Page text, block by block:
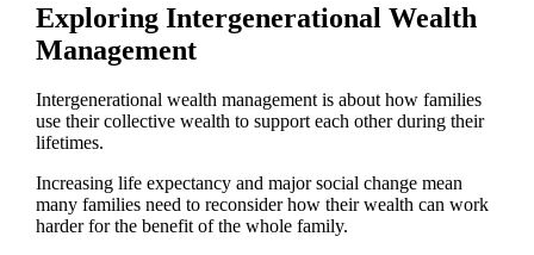
Exploring Intergenerational Wealth
Management
Intergenerational wealth management is about how families
use their collective wealth to support each other during their
lifetimes.
Increasing life expectancy and major social change mean
many families need to reconsider how their wealth can work
harder for the benefit of the whole family.